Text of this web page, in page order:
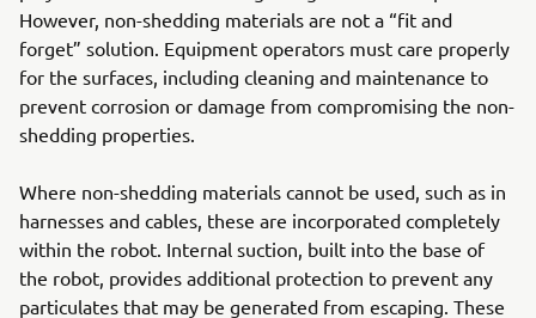
However, non-shedding materials are not a “fit and
forget” solution. Equipment operators must care properly
for the surfaces, including cleaning and maintenance to
prevent corrosion or damage from compromising the non-
shedding properties.
Where non-shedding materials cannot be used, such as in
harnesses and cables, these are incorporated completely
within the robot. Internal suction, built into the base of
the robot, provides additional protection to prevent any
particulates that may be generated from escaping. These